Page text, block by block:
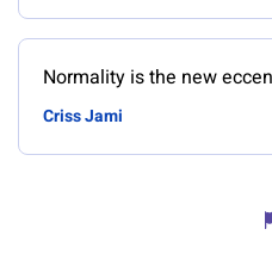
Normality is the new
Criss Jami